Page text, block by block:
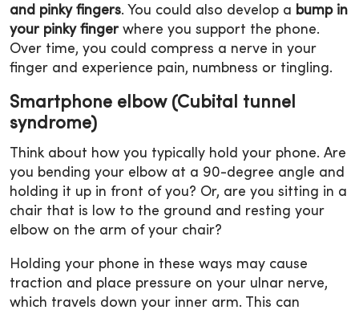
and pinky fingers. You could also develop a bump in
your pinky finger where you support the phone.
Over time, you could compress a nerve in your
finger and experience pain, numbness or tingling.
Smartphone elbow (Cubital tunnel
syndrome)
Think about how you typically hold your phone. Are
you bending your elbow at a 90-degree angle and
holding it up in front of you? Or, are you sitting in a
chair that is low to the ground and resting your
elbow on the arm of your chair?
Holding your phone in these ways may cause
traction and place pressure on your ulnar nerve,
which travels down your inner arm. This can